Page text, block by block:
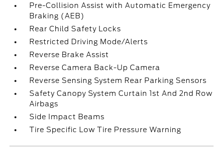
Pre-Collision Assist with Automatic Emergency
Braking (AEB)
Rear Child Safety Locks
Restricted Driving Mode/Alerts
Reverse Brake Assist
Reverse Camera Back-Up Camera
Reverse Sensing System Rear Parking Sensors
Safety Canopy System Curtain 1st And 2nd Row
Airbags
Side Impact Beams
Tire Specific Low Tire Pressure Warning